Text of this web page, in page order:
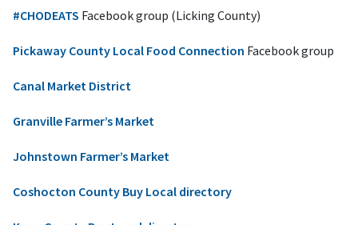
#CHODEATS Facebook group (Licking County)
Pickaway County Local Food Connection Facebook group
Canal Market District
Granville Farmer’s Market
Johnstown Farmer’s Market
Coshocton County Buy Local directory